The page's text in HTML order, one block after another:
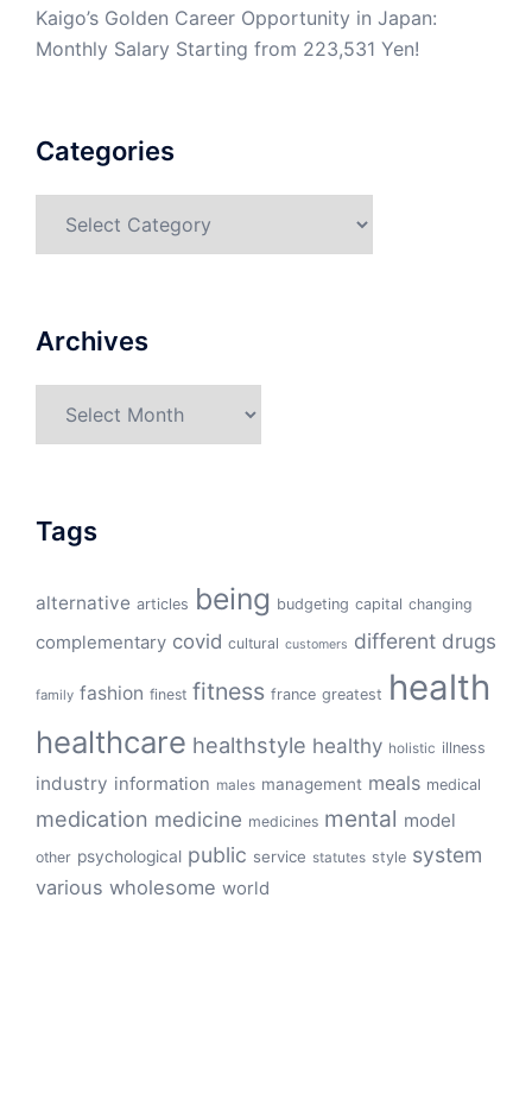
Kaigo’s Golden Career Opportunity in Japan:
Monthly Salary Starting from 223,531 Yen!
Categories
Archives
Tags
alternative articles being budgeting capital changing
complementary covid cultural customers different drugs
family fashion finest fitness france greatest health
healthcare healthstyle healthy holistic illness
industry information males management meals medical
medication medicine medicines mental model
other psychological public service statutes style system
various wholesome world